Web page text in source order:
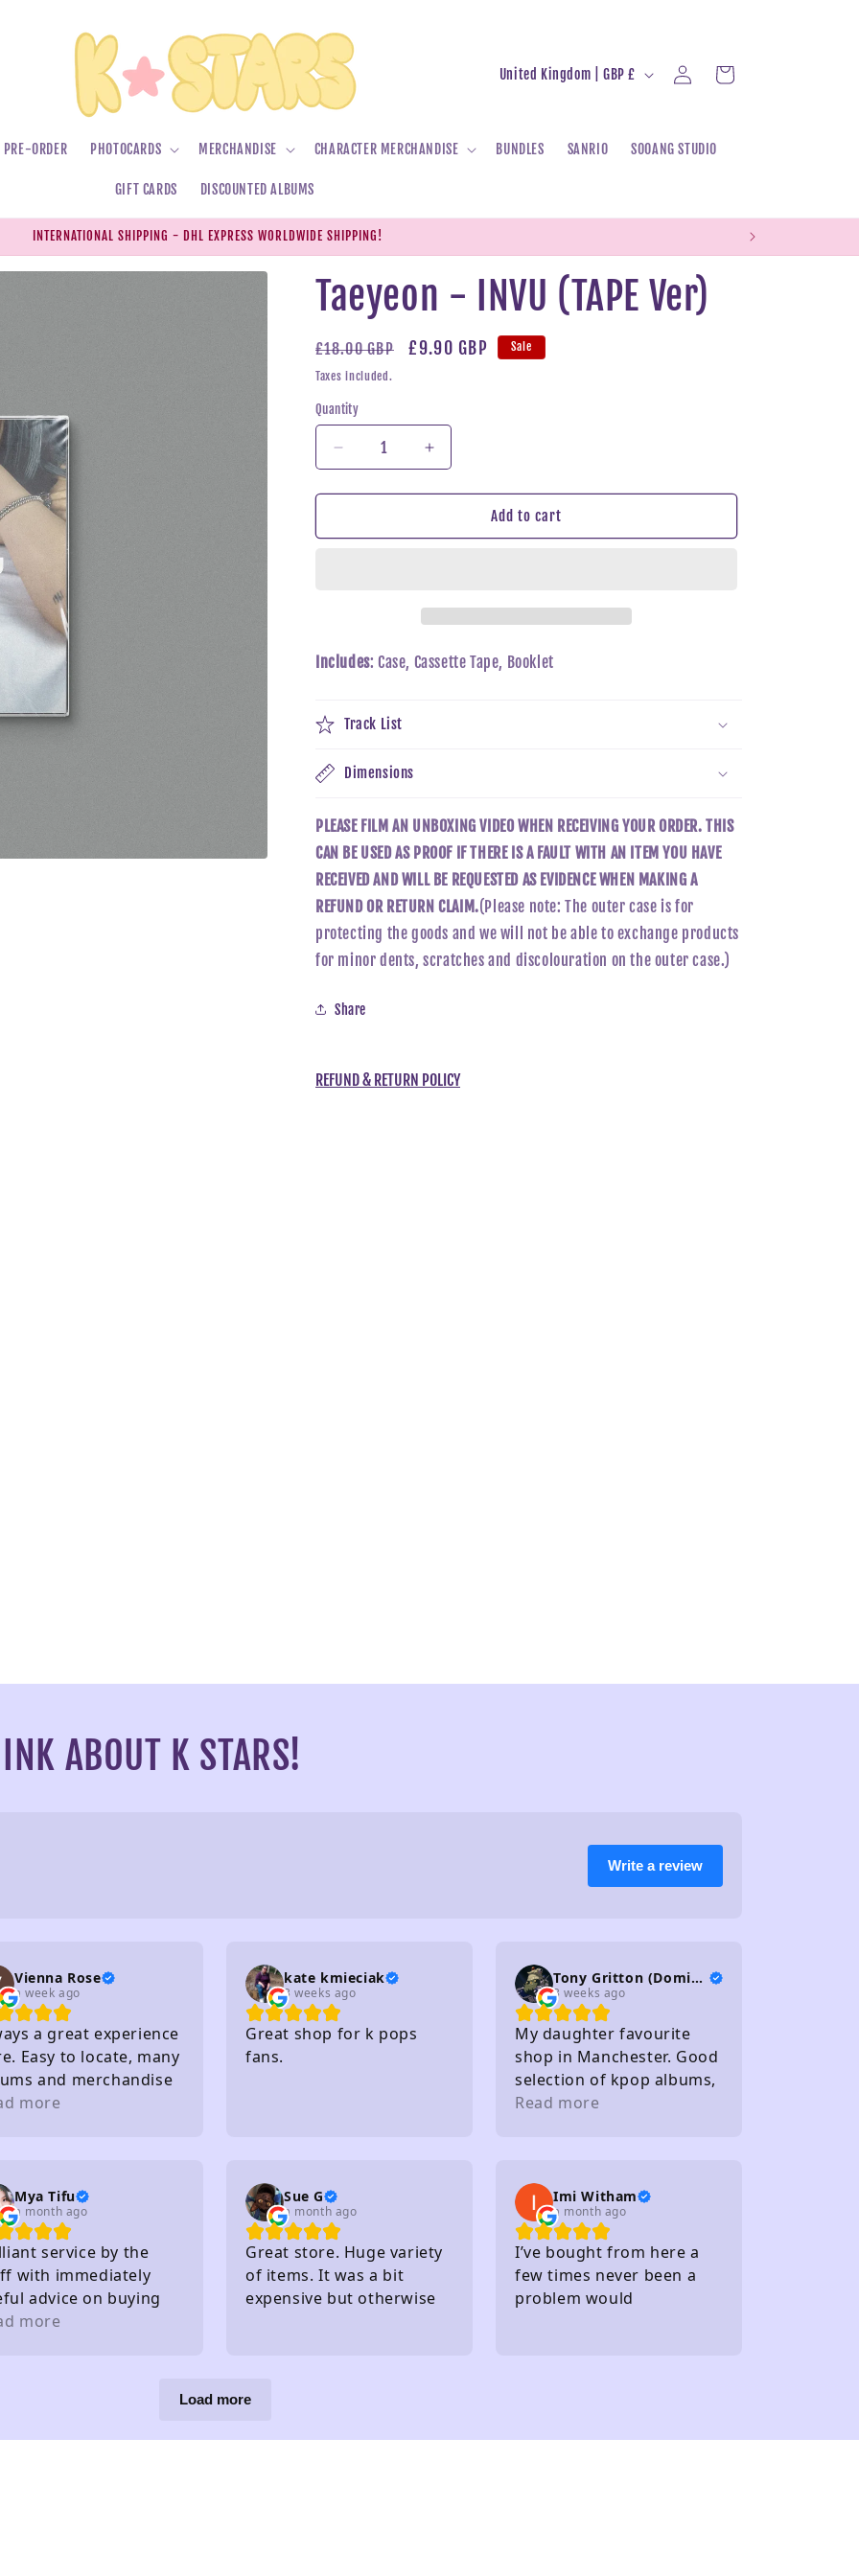
PRE-ORDER PHOTOCARDS MERCHANDISE CHARACTER MERCHANDISE BUNDLES SANRIO SOOANG STUDIO
GIFT CARDS DISCOUNTED ALBUMS
n
r
/
r
e
g
United Kingdom | GBP £
Log
in
Cart
INTERNATIONAL SHIPPING - DHL EXPRESS WORLDWIDE SHIPPING!
Taeyeon - INVU (TAPE Ver)
Regular
price
£18.00 GBP
Sale
£9.90 GBP Sale
Taxes included.
Quantity
Decrease
quantity
for
-
Increase
quantity
for
Taeyeon
-
Add to cart
Includes: Case, Cassette Tape, Booklet
Track List
Dimensions
PLEASE FILM AN UNBOXING VIDEO WHEN RECEIVING YOUR ORDER. THIS
CAN BE USED AS PROOF IF THERE IS A FAULT WITH AN ITEM YOU HAVE
RECEIVED AND WILL BE REQUESTED AS EVIDENCE WHEN MAKING A
REFUND OR RETURN CLAIM.(Please note: The outer case is for
protecting the goods and we will not be able to exchange products
for minor dents, scratches and discolouration on the outer case.)
Share
REFUND & RETURN POLICY
ABOUT K STARS!
Write a review
Vienna Rose
a week ago
a great experience
Easy to locate, many
and merchandise
very nice
more
kate kmieciak
3 weeks ago
Great shop for k pops
fans.
Tony Gritton (DominionTP)
3 weeks ago
My daughter favourite
shop in Manchester. Good
selection of kpop albums,
photo cards and light
Read more
Mya Tifu
a month ago
service by the
with immediately
advice on buying
- knew exactly what
more
Sue G
a month ago
Great store. Huge variety
of items. It was a bit
expensive but otherwise
Imi Witham
a month ago
I’ve bought from here a
few times never been a
problem would
Load more